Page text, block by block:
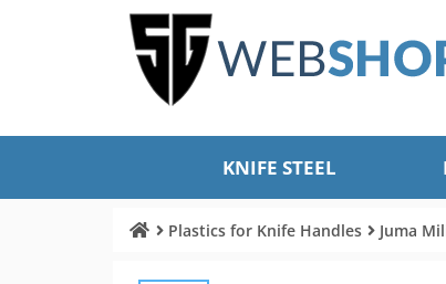
KNIFE STEEL
Plastics for Knife Handles Juma